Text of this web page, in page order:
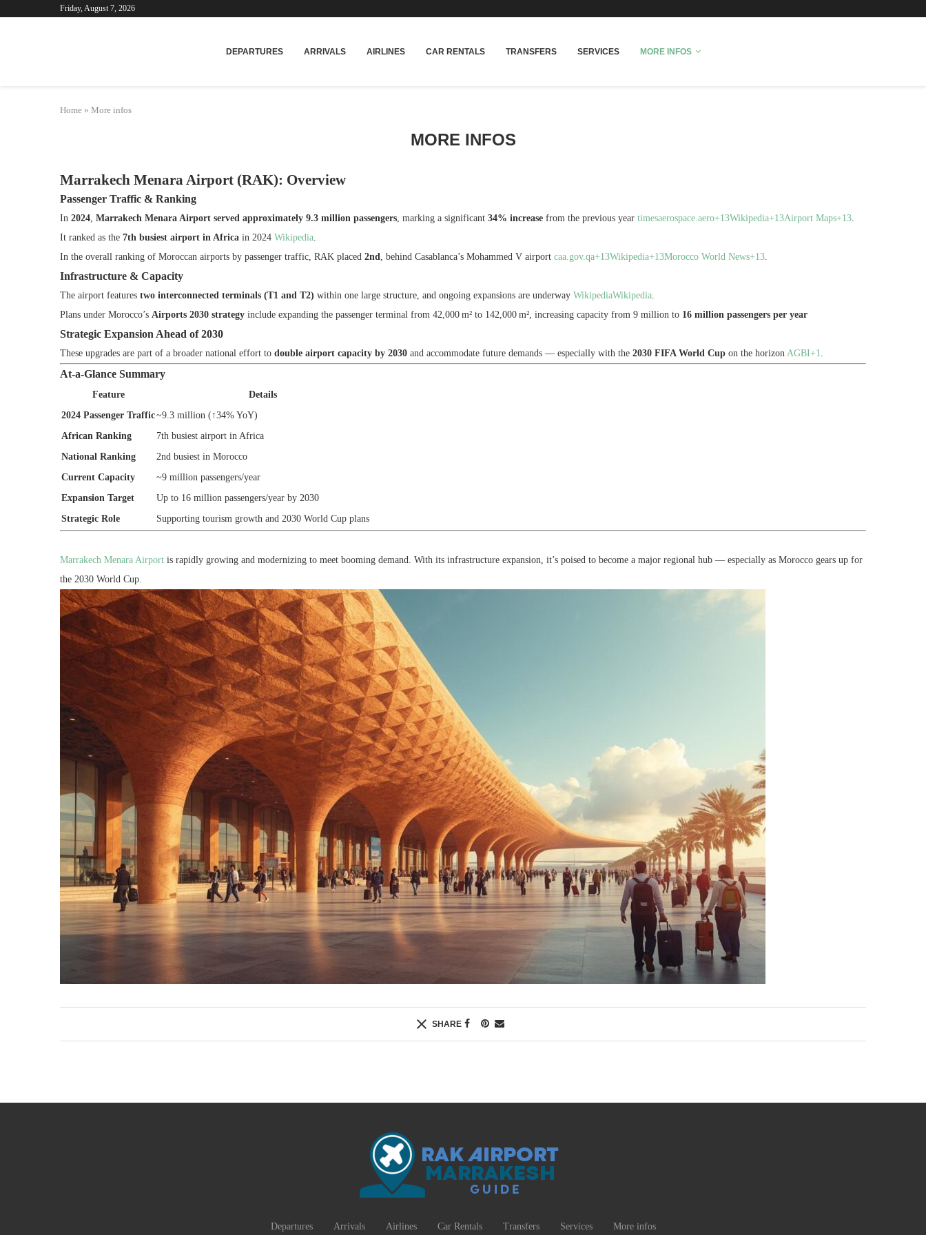
Friday, August 7, 2026
DEPARTURES ARRIVALS AIRLINES CAR RENTALS TRANSFERS SERVICES MORE INFOS
Home » More infos
MORE INFOS
Marrakech Menara Airport (RAK): Overview
Passenger Traffic & Ranking
In 2024, Marrakech Menara Airport served approximately 9.3 million passengers, marking a significant 34% increase from the previous year timesaerospace.aero+13Wikipedia+13Airport Maps+13.
It ranked as the 7th busiest airport in Africa in 2024 Wikipedia.
In the overall ranking of Moroccan airports by passenger traffic, RAK placed 2nd, behind Casablanca’s Mohammed V airport caa.gov.qa+13Wikipedia+13Morocco World News+13.
Infrastructure & Capacity
The airport features two interconnected terminals (T1 and T2) within one large structure, and ongoing expansions are underway WikipediaWikipedia.
Plans under Morocco’s Airports 2030 strategy include expanding the passenger terminal from 42,000 m² to 142,000 m², increasing capacity from 9 million to 16 million passengers per year
Strategic Expansion Ahead of 2030
These upgrades are part of a broader national effort to double airport capacity by 2030 and accommodate future demands — especially with the 2030 FIFA World Cup on the horizon AGBI+1.
At-a-Glance Summary
Feature
Details
2024 Passenger Traffic~9.3 million (↑34% YoY)
African Ranking
7th busiest airport in Africa
National Ranking
2nd busiest in Morocco
Current Capacity
~9 million passengers/year
Expansion Target
Up to 16 million passengers/year by 2030
Strategic Role
Supporting tourism growth and 2030 World Cup plans
Marrakech Menara Airport is rapidly growing and modernizing to meet booming demand. With its infrastructure expansion, it’s poised to become a major regional hub — especially as Morocco gears up for
the 2030 World Cup.
SHARE
Departures Arrivals Airlines Car Rentals Transfers Services More infos